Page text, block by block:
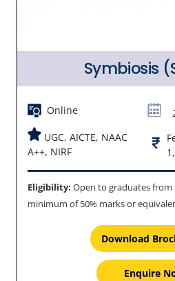
Symbiosis
Online
2
UGC, AICTE, NAAC
A++, NIRF
Eligibility: Open to graduates
minimum of 50% marks or
Download
Enquire